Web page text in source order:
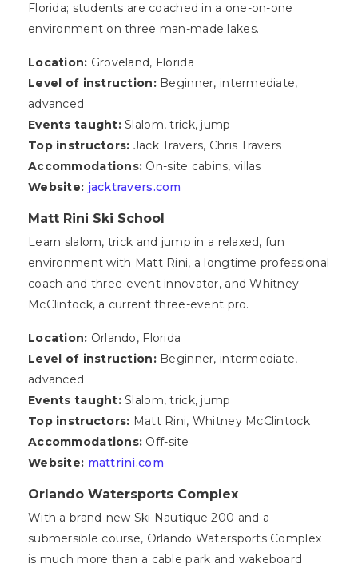
Florida; students are coached in a one-on-one
environment on three man-made lakes.
Location: Groveland, Florida
Level of instruction:Beginner, intermediate,
advanced
Events taught:Slalom, trick, jump
Top instructors: Jack Travers, Chris Travers
Accommodations: On-site cabins, villas
Website: jacktravers.com
Matt Rini Ski School
Learn slalom, trick and jump in a relaxed, fun
environment with Matt Rini, a longtime professional
coach and three-event innovator, and Whitney
McClintock, a current three-event pro.
Location: Orlando, Florida
Level of instruction:Beginner, intermediate,
advanced
Events taught:Slalom, trick, jump
Top instructors: Matt Rini, Whitney McClintock
Accommodations: Off-site
Website: mattrini.com
Orlando Watersports Complex
With a brand-new Ski Nautique 200 and a
submersible course, Orlando Watersports Complex
is much more than a cable park and wakeboard